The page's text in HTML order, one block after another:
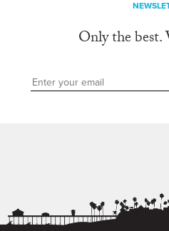
Only the best.